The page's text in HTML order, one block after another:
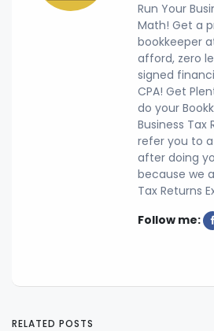
Run Your
Math! Get a
bookkeeper
afford, zero
signed
CPA! Get
do your
Business Tax
refer you to
after doing
because we
Tax Returns
Follow me:
RELATED POSTS